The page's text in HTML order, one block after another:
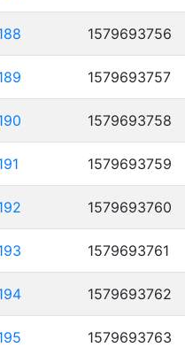
1579693756
1579693757
1579693758
1579693759
1579693760
1579693761
1579693762
1579693763